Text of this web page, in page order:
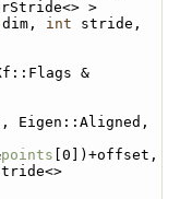
>
dim, int
&
Eigen::Aligned,
points